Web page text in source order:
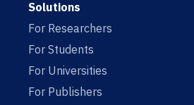
Solutions
For Researchers
For Students
For Universities
For Publishers